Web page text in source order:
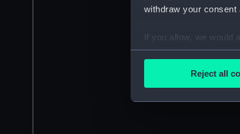
withdraw your
If you allow, we would
Collect
Find out more about
We’d like to use
Reject all